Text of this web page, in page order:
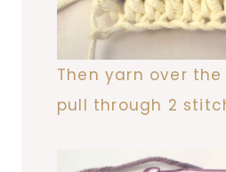
Then yarn over
pull through 2